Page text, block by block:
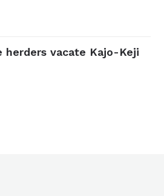
herders vacate Kajo-Keji